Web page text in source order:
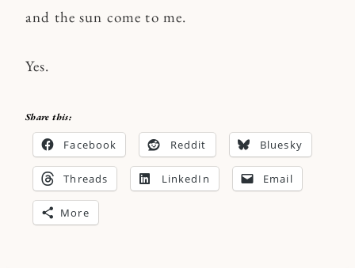
and the sun come to me.
Yes.
Share this:
Facebook Reddit Bluesky
Threads LinkedIn Email
More